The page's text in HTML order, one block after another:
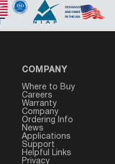
COMPANY
Where to Buy
Careers
Warranty
Company
Ordering Info
News
Applications
Support
Helpful Links
Privacy